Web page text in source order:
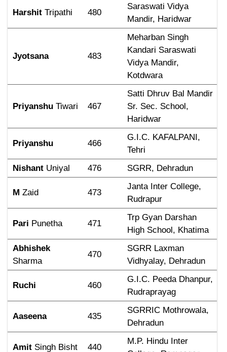
Harshit Tripathi 480
Saraswati Vidya
Mandir, Haridwar
Jyotsana 483
Meharban Singh
Kandari Saraswati
Vidya Mandir,
Kotdwara
Priyanshu Tiwari 467
Satti Dhruv Bal Mandir
Sr. Sec. School,
Haridwar
Priyanshu 466
G.I.C. KAFALPANI,
Tehri
Nishant Uniyal 476 SGRR, Dehradun
M Zaid 473
Janta Inter College,
Rudrapur
Pari Punetha 471
Trp Gyan Darshan
High School, Khatima
Abhishek
Sharma
470
SGRR Laxman
Vidhyalay, Dehradun
Ruchi 460
G.I.C. Peeda Dhanpur,
Rudraprayag
Aaseena 435
SGRRIC Mothrowala,
Dehradun
Amit Singh Bisht 440
M.P. Hindu Inter